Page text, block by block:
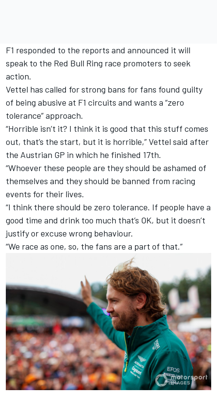
F1 responded to the reports and announced it will
speak to the Red Bull Ring race promoters to seek
action.
Vettel has called for strong bans for fans found guilty
of being abusive at F1 circuits and wants a “zero
tolerance” approach.
“Horrible isn’t it? I think it is good that this stuff comes
out, that’s the start, but it is horrible,” Vettel said after
the Austrian GP in which he finished 17th.
“Whoever these people are they should be ashamed of
themselves and they should be banned from racing
events for their lives.
“I think there should be zero tolerance. If people have a
good time and drink too much that’s OK, but it doesn’t
justify or excuse wrong behaviour.
“We race as one, so, the fans are a part of that.”